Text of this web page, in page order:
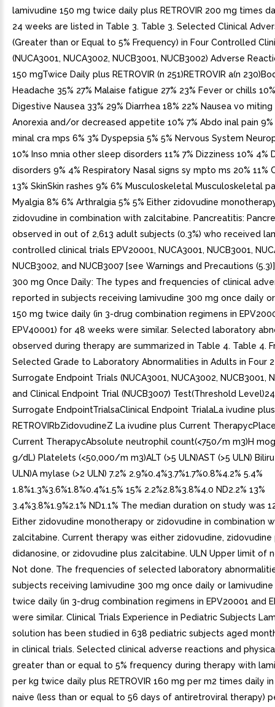
lamivudine 150 mg twice daily plus RETROVIR 200 mg times
24 weeks are listed in Table 3. Table 3. Selected Clinical
(Greater than or Equal to 5% Frequency) in Four Controlled
(NUCA3001, NUCA3002, NUCB3001, NUCB3002) Adverse
150 mgTwice Daily plus RETROVIR (n 251)RETROVIR a(n
Headache 35% 27% Malaise fatigue 27% 23% Fever or chills
Digestive Nausea 33% 29% Diarrhea 18% 22% Nausea vo miting
Anorexia and/or decreased appetite 10% 7% Abdo inal pain 9%
minal cra mps 6% 3% Dyspepsia 5% 5% Nervous System
10% Inso mnia other sleep disorders 11% 7% Dizziness 10% 4%
disorders 9% 4% Respiratory Nasal signs sy mpto ms 20% 11%
13% SkinSkin rashes 9% 6% Musculoskeletal Musculoskeletal
Myalgia 8% 6% Arthralgia 5% 5% Either zidovudine
zidovudine in combination with zalcitabine. Pancreatitis:
observed in out of 2,613 adult subjects (0.3%) who received
controlled clinical trials EPV20001, NUCA3001, NUCB3001,
NUCB3002, and NUCB3007 [see Warnings and Precautions
300 mg Once Daily: The types and frequencies of clinical
reported in subjects receiving lamivudine 300 mg once daily
150 mg twice daily (in 3-drug combination regimens in
EPV40001) for 48 weeks were similar. Selected laboratory
observed during therapy are summarized in Table 4. Table 4.
Selected Grade to Laboratory Abnormalities in Adults in Four
Surrogate Endpoint Trials (NUCA3001, NUCA3002, NUCB3001,
and Clinical Endpoint Trial (NUCB3007) Test(Threshold
Surrogate EndpointTrialsaClinical Endpoint TrialaLa ivudine plus
RETROVIRbZidovudineZ La ivudine plus Current
Current TherapycAbsolute neutrophil count(<750/m m3)H
g/dL) Platelets (<50,000/m m3)ALT (>5 ULN)AST (>5 ULN)
ULN)A mylase (>2 ULN) 7.2% 2.9%0.4%3.7%1.7%0.8%4.2% 5.4%
1.8%1.3%3.6%1.8%0.4%1.5% 15% 2.2%2.8%3.8%4.0 ND2.2% 13%
3.4%3.8%1.9%2.1% ND1.1% The median duration on study was
Either zidovudine monotherapy or zidovudine in combination
zalcitabine. Current therapy was either zidovudine, zidovudine
didanosine, or zidovudine plus zalcitabine. ULN Upper limit of
Not done. The frequencies of selected laboratory
subjects receiving lamivudine 300 mg once daily or lamivudine
twice daily (in 3-drug combination regimens in EPV20001 and
were similar. Clinical Trials Experience in Pediatric Subjects
solution has been studied in 638 pediatric subjects aged
in clinical trials. Selected clinical adverse reactions and
greater than or equal to 5% frequency during therapy with
per kg twice daily plus RETROVIR 160 mg per m2 times daily
naive (less than or equal to 56 days of antiretroviral therapy)